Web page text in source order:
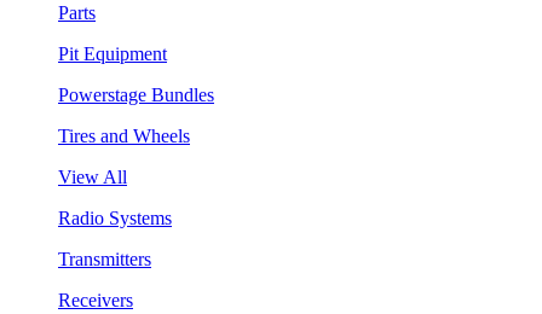
Parts
Pit Equipment
Powerstage Bundles
Tires and Wheels
View All
Radio Systems
Transmitters
Receivers